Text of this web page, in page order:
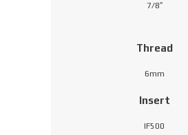
7/8″
Thread
6mm
Insert
IF500